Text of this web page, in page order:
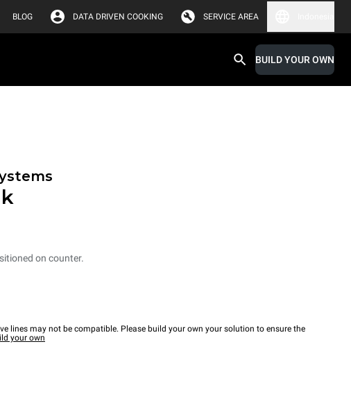
BLOG DATA DRIVEN COOKING SERVICE AREA
BUILD YOUR OWN
on counter.
lines may not be compatible. Please build your own your solution to ensure the
your own